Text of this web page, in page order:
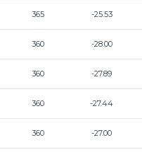
365 -25.53
360 -28.00
360 -27.89
360 -27.44
360 -27.00